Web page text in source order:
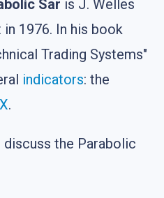
Sar is J. Welles
1976. In his book
Trading Systems"
indicators: the
.
the Parabolic